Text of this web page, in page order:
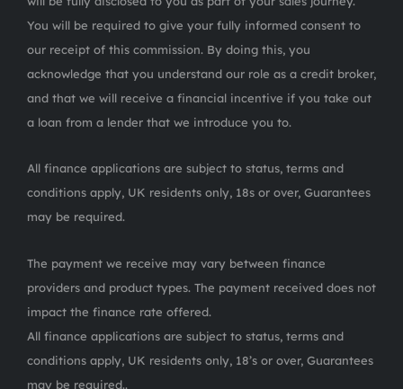
You will be required to give your fully informed consent to
our receipt of this commission. By doing this, you
acknowledge that you understand our role as a credit broker,
and that we will receive a financial incentive if you take out
a loan from a lender that we introduce you to.
All finance applications are subject to status, terms and
conditions apply, UK residents only, 18s or over, Guarantees
may be required.
The payment we receive may vary between finance
providers and product types. The payment received does not
impact the finance rate offered.
All finance applications are subject to status, terms and
conditions apply, UK residents only, 18’s or over, Guarantees
may be required..